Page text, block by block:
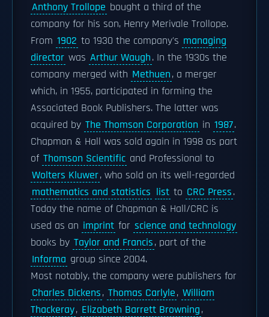
Anthony Trollope bought a third of the
company for his son, Henry Merivale Trollope.
From 1902 to 1930 the company's managing
director was Arthur Waugh. In the 1930s the
company merged with Methuen, a merger
which, in 1955, participated in forming the
Associated Book Publishers. The latter was
acquired by The Thomson Corporation in 1987.
Chapman & Hall was sold again in 1998 as part
of Thomson Scientific and Professional to
Wolters Kluwer, who sold on its well-regarded
mathematics and statistics list to CRC Press.
Today the name of Chapman & Hall/CRC is
used as an imprint for science and technology
books by Taylor and Francis, part of the
Informa group since 2004.
Most notably, the company were publishers for
Charles Dickens, Thomas Carlyle, William
Thackeray, Elizabeth Barrett Browning,